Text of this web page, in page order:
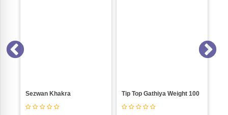
Sezwan Khakra Tip Top Gathiya Weight 100